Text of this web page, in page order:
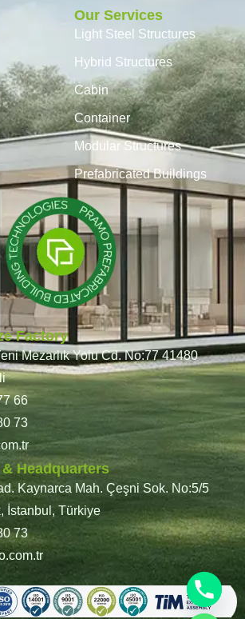
Our Services
Light Steel Structures
Hybrid Structures
Cabin
Container
Modular Structures
Prefabricated Buildings
Factory
Mezarlık Yolu Cd. No:77 41480
66
73
Headquarters
Kaynarca Mah. Çeşni Sok. No:5/5
İstanbul, Türkiye
73